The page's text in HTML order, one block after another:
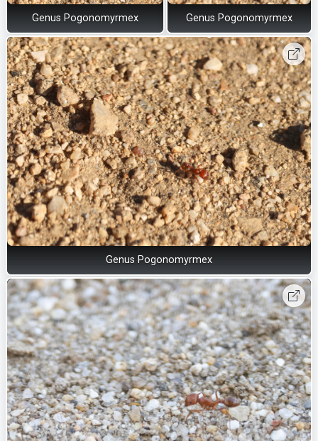
Genus Pogonomyrmex Genus Pogonomyrmex
Genus Pogonomyrmex